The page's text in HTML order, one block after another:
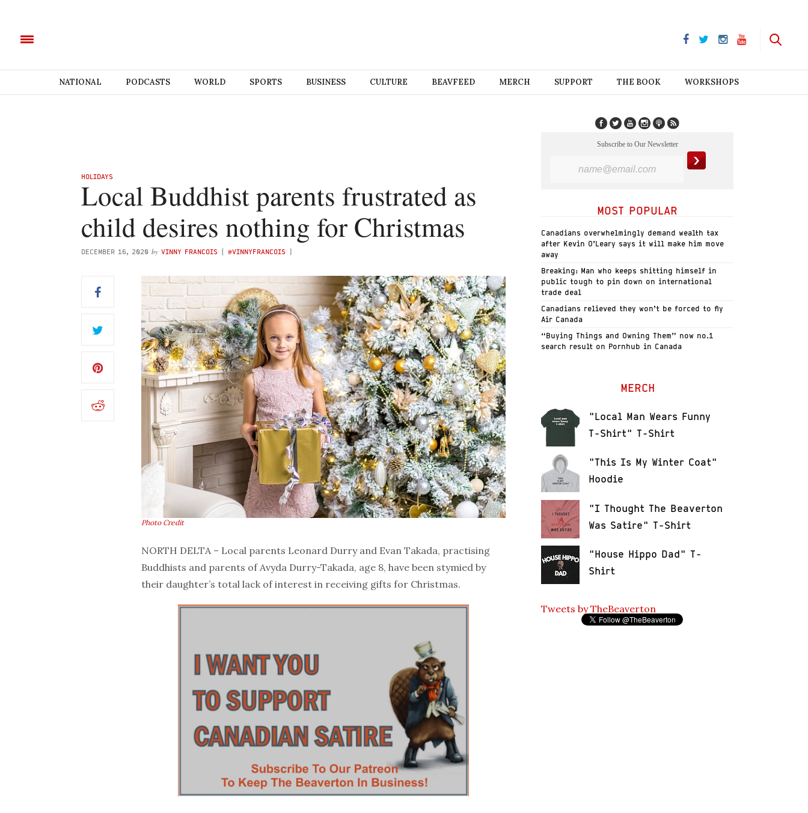
NATIONAL PODCASTS WORLD SPORTS BUSINESS CULTURE BEAVFEED MERCH SUPPORT THE BOOK WORKSHOPS
HOLIDAYS
Local Buddhist parents frustrated as
child desires nothing for Christmas
DECEMBER 16, 2020 by VINNY FRANCOIS ( @VINNYFRANCOIS )
Photo Credit
NORTH DELTA – Local parents Leonard Durry and Evan Takada, practising
Buddhists and parents of Avyda Durry-Takada, age 8, have been stymied by
their daughter’s total lack of interest in receiving gifts for Christmas.
Subscribe to Our Newsletter
MOST POPULAR
Canadians overwhelmingly demand wealth tax
after Kevin O’Leary says it will make him move
away
Breaking: Man who keeps shitting himself in
public tough to pin down on international
trade deal
Canadians relieved they won’t be forced to fly
Air Canada
“Buying Things and Owning Them” now no.1
search result on Pornhub in Canada
MERCH
"Local Man Wears Funny
T-Shirt" T-Shirt
"This Is My Winter Coat"
Hoodie
"I Thought The Beaverton
Was Satire" T-Shirt
"House Hippo Dad" T-
Shirt
Tweets by TheBeaverton